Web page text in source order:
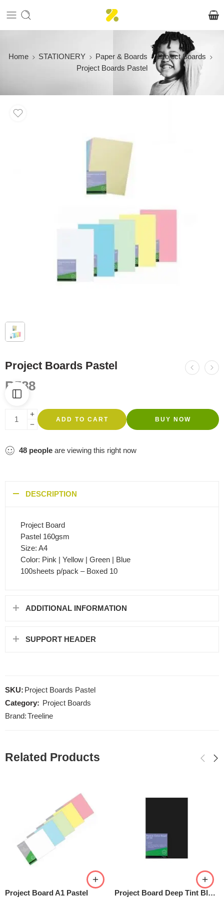
Home STATIONERY Paper & Boards
Project Boards
Project Boards Pastel
Project Boards Pastel
R588
ADD TO CART BUY NOW
48 people are viewing this right now
DESCRIPTION
Project Board
Pastel 160gsm
Size: A4
Color: Pink | Yellow | Green | Blue
100sheets p/pack – Boxed 10
ADDITIONAL INFORMATION
SUPPORT HEADER
SKU: Project Boards Pastel
Category: Project Boards
Brand:Treeline
Related Products
Project Board A1 Pastel Project Board Deep Tint Black